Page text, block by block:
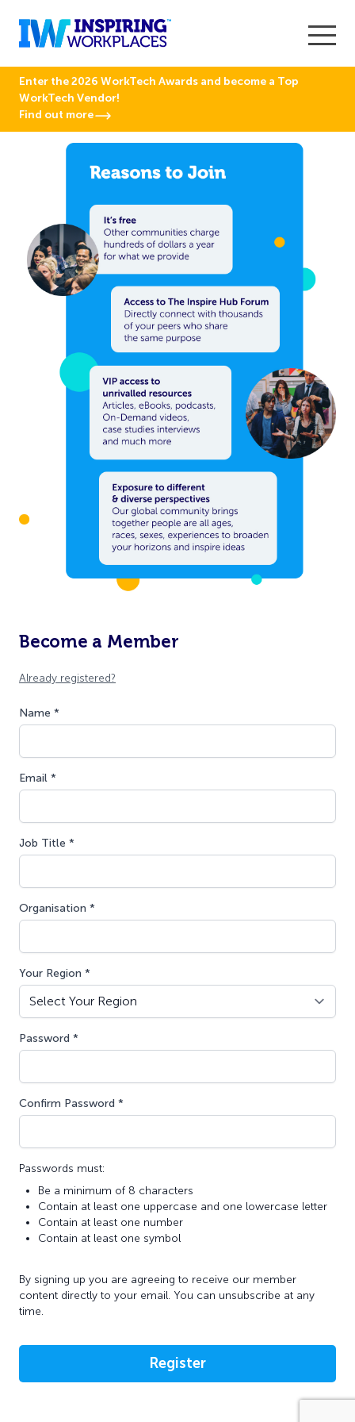
Enter the 2026 WorkTech Awards and become a Top
WorkTech Vendor!
Find out more
Become a Member
Already registered?
Name *
Email *
Job Title *
Organisation *
Your Region *
Password *
Confirm Password *
Passwords must:
Be a minimum of 8 characters
Contain at least one uppercase and one lowercase letter
Contain at least one number
Contain at least one symbol
By signing up you are agreeing to receive our member
content directly to your email. You can unsubscribe at any
time.
Register